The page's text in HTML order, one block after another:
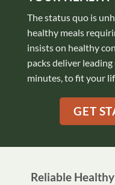
The status quo is
healthy meals
insists on healthy
packs deliver
minutes, to fit your
GET
Reliable